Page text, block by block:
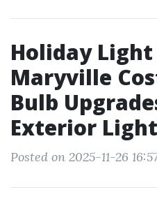
Holiday
Maryville
Bulb
Exterior
Posted on 2025-11-26